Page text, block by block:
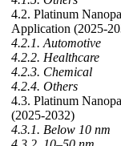
4.2. Platinum
Application (2025-
4.2.1. Automotive
4.2.2. Healthcare
4.2.3. Chemical
4.2.4. Others
4.3. Platinum
(2025-2032)
4.3.1. Below 10 nm